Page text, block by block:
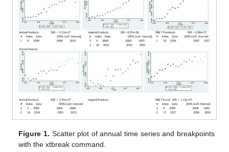
Figure 1. Scatter plot of annual time series and breakpoints
with the xtbreak command.